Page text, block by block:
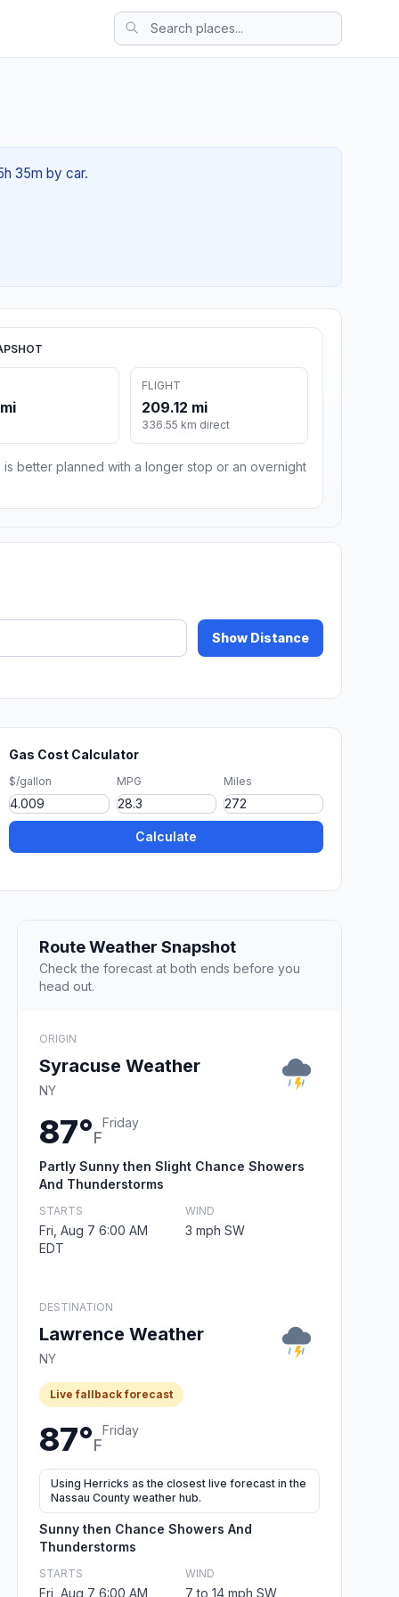
35m by car.
FLIGHT
209.12 mi
336.55 km direct
is better planned with a longer stop or an overnight
Show Distance
Gas Cost Calculator
$/gallon MPG Miles
Calculate
Route Weather Snapshot
Check the forecast at both ends before you
head out.
ORIGIN
Syracuse Weather
NY
87°F
Friday
Partly Sunny then Slight Chance Showers
And Thunderstorms
STARTS
Fri, Aug 7 6:00 AM
EDT
WIND
3 mph SW
DESTINATION
Lawrence Weather
NY
Live fallback forecast
87°F
Friday
Using Herricks as the closest live forecast in the
Nassau County weather hub.
Sunny then Chance Showers And
Thunderstorms
STARTS
Fri, Aug 7 6:00 AM
WIND
7 to 14 mph SW